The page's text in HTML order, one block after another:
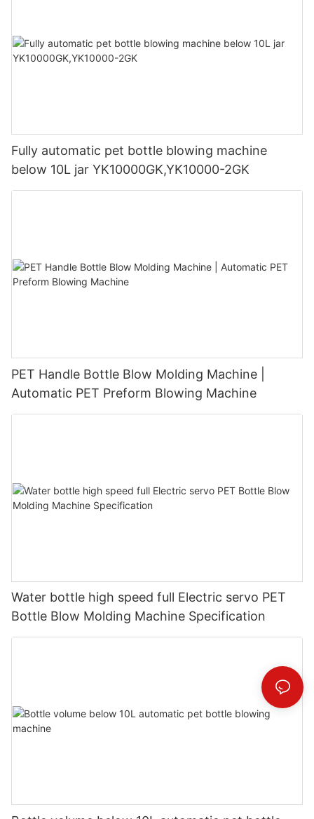
Fully automatic pet bottle blowing machine
below 10L jar YK10000GK,YK10000-2GK
PET Handle Bottle Blow Molding Machine |
Automatic PET Preform Blowing Machine
Water bottle high speed full Electric servo PET
Bottle Blow Molding Machine Specification